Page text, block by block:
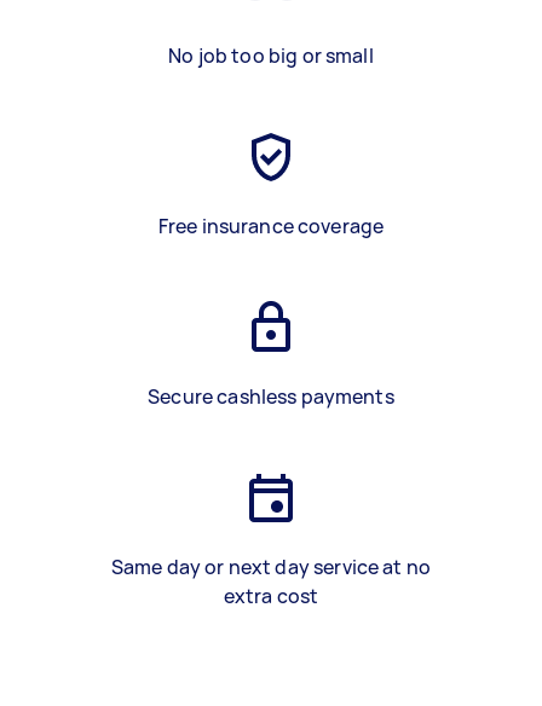
No job too big or small
Free insurance coverage
Secure cashless payments
Same day or next day service at no
extra cost